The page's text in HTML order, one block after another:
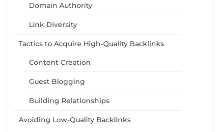
Domain Authority
Link Diversity
Tactics to Acquire High-Quality Backlinks
Content Creation
Guest Blogging
Building Relationships
Avoiding Low-Quality Backlinks